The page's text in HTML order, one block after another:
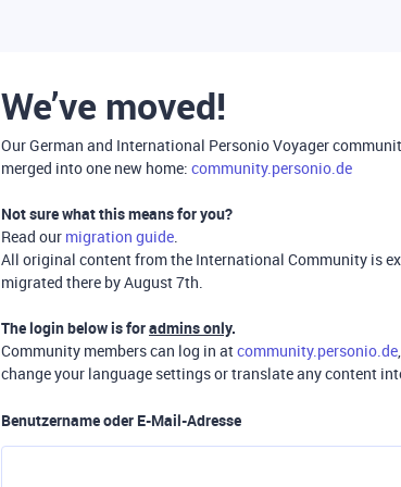
We’ve moved!
Our German and International Personio Voyager
merged into one new home: community.personio.de
Not sure what this means for you?
Read our migration guide.
All original content from the International Community is
migrated there by August 7th.
The login below is foradmins only.
Community members can log in atcommunity.personio.de
change your language settings or translate any content
Benutzername oder E-Mail-Adresse